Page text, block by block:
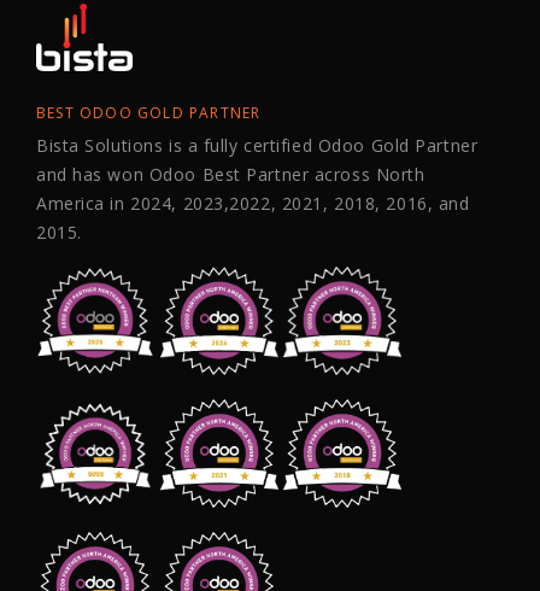
BEST ODOO GOLD PARTNER
Bista Solutions is a fully certified Odoo Gold Partner
and has won Odoo Best Partner across North
America in 2024, 2023,2022, 2021, 2018, 2016, and
2015.